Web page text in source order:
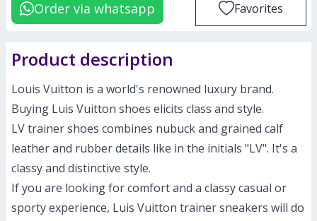
Order via whatsapp Favorites
Product description
Louis Vuitton is a world's renowned luxury brand.
Buying Luis Vuitton shoes elicits class and style.
LV trainer shoes combines nubuck and grained calf
leather and rubber details like in the initials "LV". It's a
classy and distinctive style.
If you are looking for comfort and a classy casual or
sporty experience, Luis Vuitton trainer sneakers will do